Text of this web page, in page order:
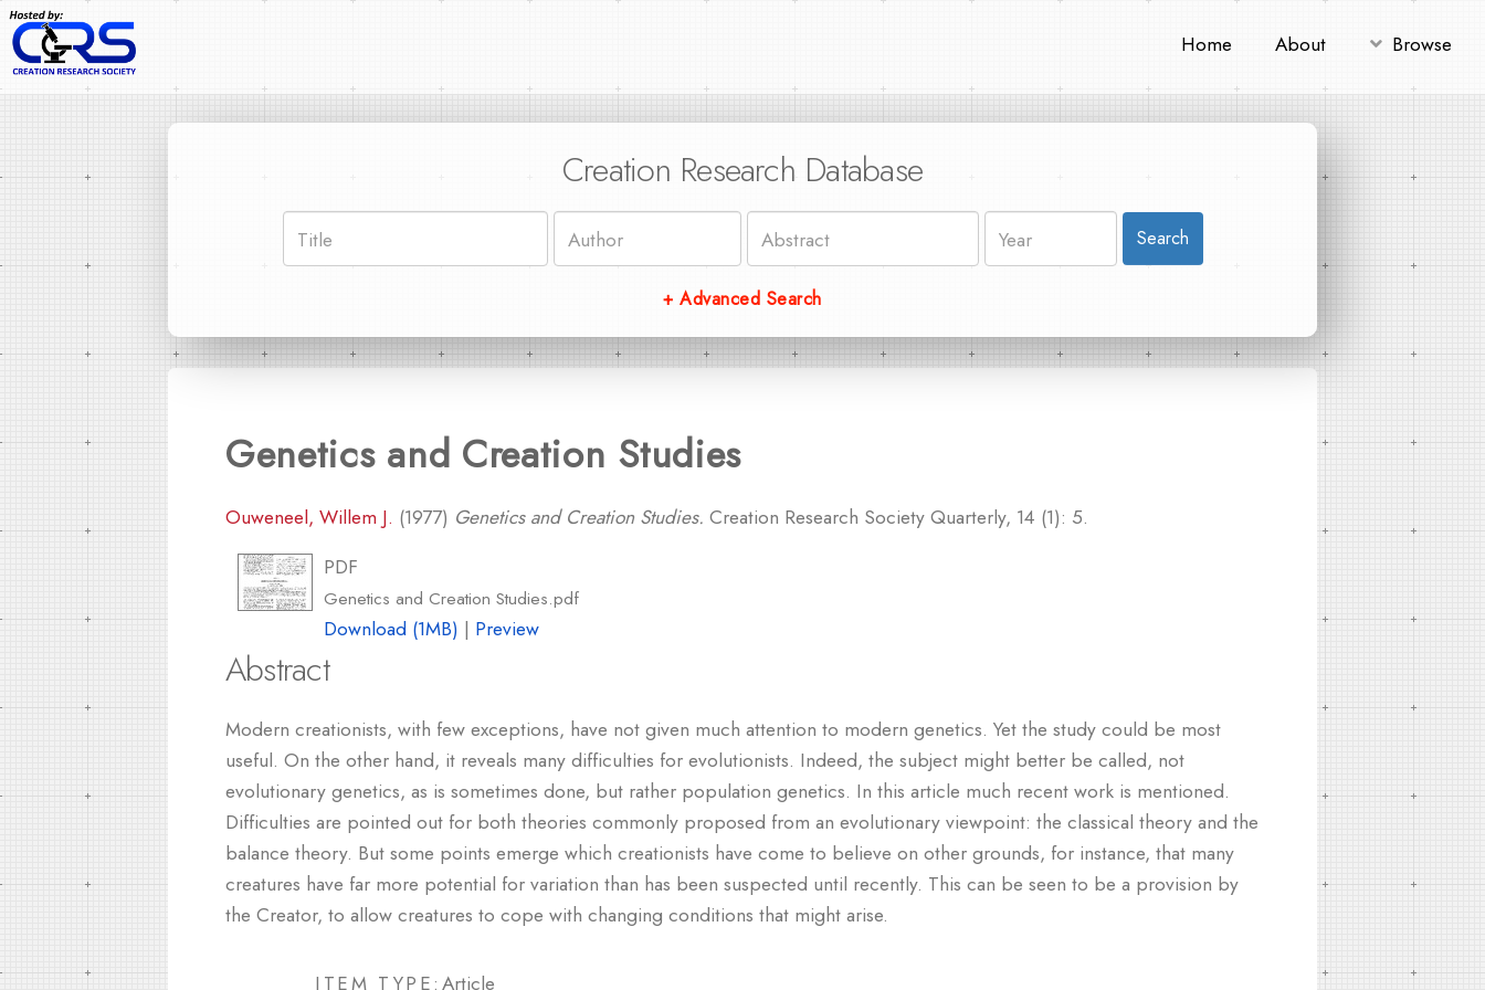
Home About Browse
Creation Research Database
Search
+ Advanced Search
Genetics and Creation Studies
Ouweneel, Willem J. (1977) Genetics and Creation Studies. Creation Research Society Quarterly, 14 (1): 5.
PDF
Genetics and Creation Studies.pdf
Download (1MB) | Preview
Abstract
Modern creationists, with few exceptions, have not given much attention to modern genetics. Yet the study could be most
useful. On the other hand, it reveals many difficulties for evolutionists. Indeed, the subject might better be called, not
evolutionary genetics, as is sometimes done, but rather population genetics. In this article much recent work is mentioned.
Difficulties are pointed out for both theories commonly proposed from an evolutionary viewpoint: the classical theory and the
balance theory. But some points emerge which creationists have come to believe on other grounds, for instance, that many
creatures have far more potential for variation than has been suspected until recently. This can be seen to be a provision by
the Creator, to allow creatures to cope with changing conditions that might arise.
ITEM TYPE: Article